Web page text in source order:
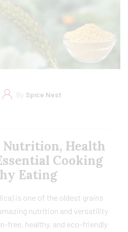
By Spice Nest
Health
Cooking
Eating
is one of the oldest grains
nutrition and versatility
free, healthy, and eco-friendly